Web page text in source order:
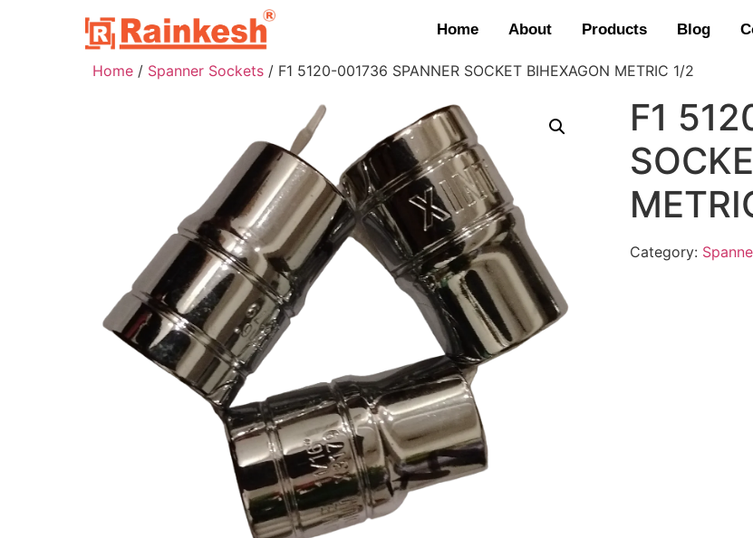
Home About Products Blog
Home / Spanner Sockets / F1 5120-001736 SPANNER SOCKET BIHEXAGON METRIC 1/2
F1
Category: